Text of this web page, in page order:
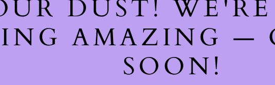
DUST!
AMAZING —
SOON!